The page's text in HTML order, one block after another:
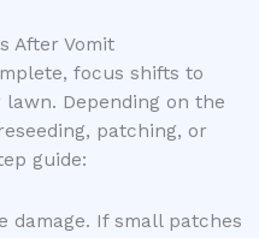
After Vomit
focus shifts to
Depending on the
patching, or
guide:
damage. If small patches